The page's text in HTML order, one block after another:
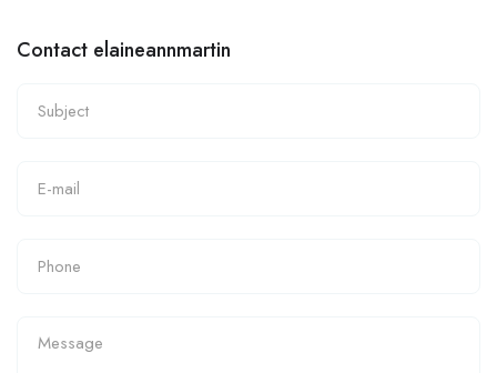
Contact elaineannmartin